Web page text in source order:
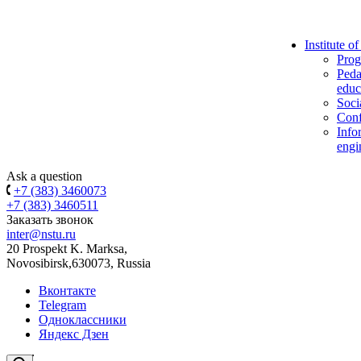
Institute
Ask a question
+7 (383) 3460073
+7 (383) 3460511
Заказать звонок
inter@nstu.ru
20 Prospekt K. Marksa,
Novosibirsk,630073, Russia
Вконтакте
Telegram
Одноклассники
Яндекс Дзен